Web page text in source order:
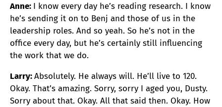
Anne: I know every day he’s reading research. I know
he’s sending it on to Benj and those of us in the
leadership roles. And so yeah. So he’s not in the
office every day, but he’s certainly still influencing
the work that we do.
Larry:Absolutely. He always will. He’ll live to 120.
Okay. That’s amazing. Sorry, sorry I aged you, Dusty.
Sorry about that. Okay. All that said then. Okay. How